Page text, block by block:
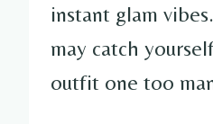
instant glam
may catch
outfit one too